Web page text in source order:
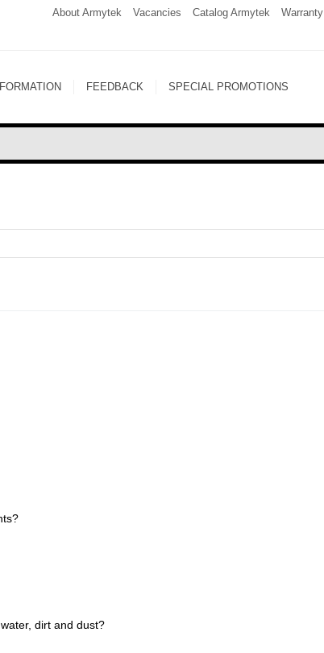
About Armytek Vacancies Catalog Armytek Warranty
FEEDBACK SPECIAL PROMOTIONS
dirt and dust?